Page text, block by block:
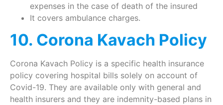
expenses in the case of death of the insured
It covers ambulance charges.
10. Corona Kavach Policy
Corona Kavach Policy is a specific health insurance
policy covering hospital bills solely on account of
Covid-19. They are available only with general and
health insurers and they are indemnity-based plans in